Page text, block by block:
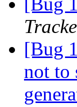
[Bug
not to